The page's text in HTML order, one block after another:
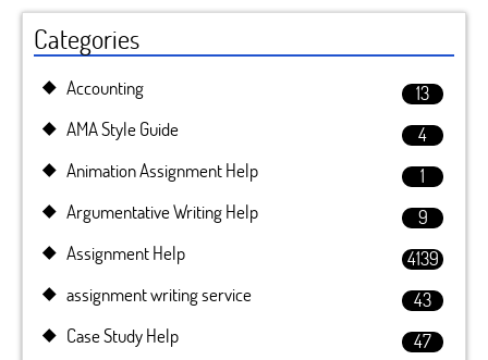
Categories
Accounting
13
AMA Style Guide
4
Animation Assignment Help
1
Argumentative Writing Help
9
Assignment Help
4139
assignment writing service
43
Case Study Help
47